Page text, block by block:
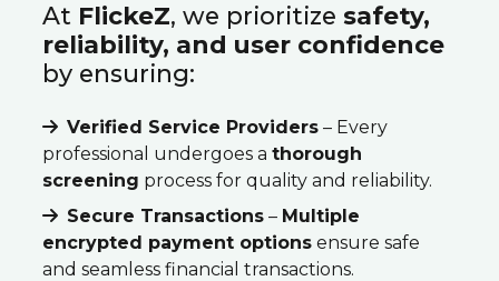
At FlickeZ, we prioritize safety,
reliability, and user confidence
by ensuring:
Verified Service Providers – Every
professional undergoes a thorough
screening process for quality and reliability.
Secure Transactions – Multiple
encrypted payment options ensure safe
and seamless financial transactions.